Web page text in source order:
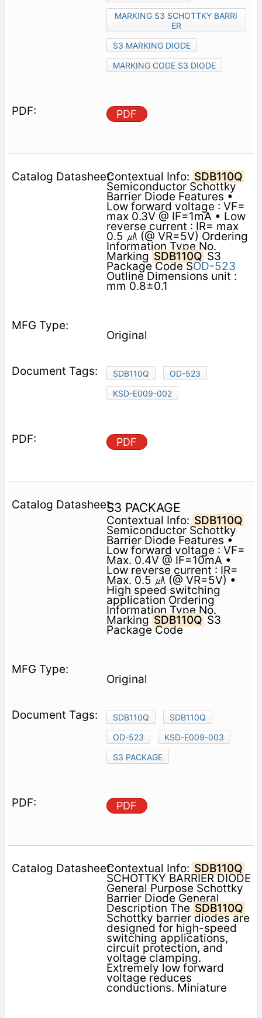
MARKING S3 SCHOTTKY BARRI
ER
S3 MARKING DIODE
MARKING CODE S3 DIODE
PDF
Contextual Info: SDB110Q
Semiconductor Schottky
Barrier Diode Features •
Low forward voltage : VF=
max 0.3V @ IF=1mA • Low
reverse current : IR= max
0.5 ㎂ (@ VR=5V) Ordering
Information Type No.
Marking SDB110Q S3
Package Code SOD-523
Outline Dimensions unit :
mm 0.8±0.1
Original
SDB110Q
OD-523
KSD-E009-002
PDF
S3 PACKAGE
Contextual Info: SDB110Q
Semiconductor Schottky
Barrier Diode Features •
Low forward voltage : VF=
Max. 0.4V @ IF=10mA •
Low reverse current : IR=
Max. 0.5 ㎂ (@ VR=5V) •
High speed switching
application Ordering
Information Type No.
Marking SDB110Q S3
Package Code
Original
SDB110Q
SDB110Q
OD-523
KSD-E009-003
S3 PACKAGE
PDF
Contextual Info: SDB110Q
SCHOTTKY BARRIER DIODE
General Purpose Schottky
Barrier Diode General
Description The SDB110Q
Schottky barrier diodes are
designed for high-speed
switching applications,
circuit protection, and
voltage clamping.
Extremely low forward
voltage reduces
conductions. Miniature